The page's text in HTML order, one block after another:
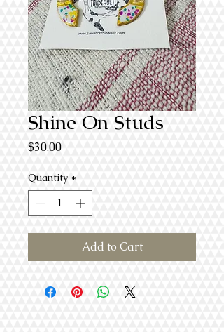
Shine On Studs
$30.00Price
Quantity *
Add to Cart